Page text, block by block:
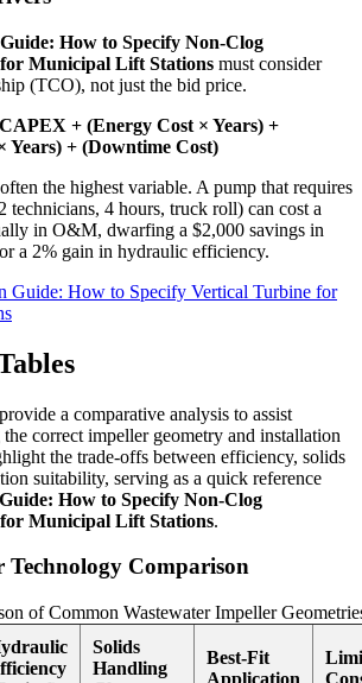
How to Specify Non-Clog
Municipal Lift Stations must consider
(TCO), not just the bid price.
+ (Energy Cost × Years) +
Years) + (Downtime Cost)
the highest variable. A pump that requires
technicians, 4 hours, truck roll) can cost a
in O&M, dwarfing a $2,000 savings in
a 2% gain in hydraulic efficiency.
Guide: How to Specify Vertical Turbine for
a comparative analysis to assist
correct impeller geometry and installation
the trade-offs between efficiency, solids
suitability, serving as a quick reference
How to Specify Non-Clog
Municipal Lift Stations.
Technology Comparison
of Common Wastewater Impeller
Solids
Handling
Best-Fit
Application